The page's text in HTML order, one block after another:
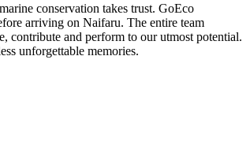
conservation takes trust. GoEco
arriving on Naifaru. The entire team
contribute and perform to our utmost potential.
unforgettable memories.